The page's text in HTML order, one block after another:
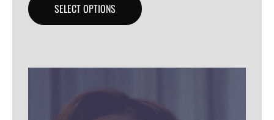
SELECT OPTIONS